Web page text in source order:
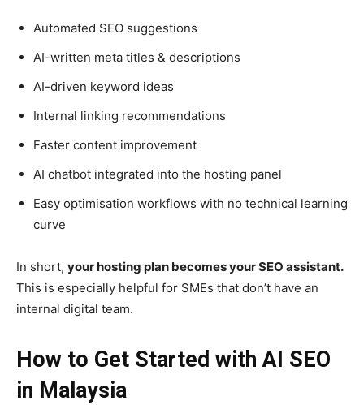
Automated SEO suggestions
AI-written meta titles & descriptions
AI-driven keyword ideas
Internal linking recommendations
Faster content improvement
AI chatbot integrated into the hosting panel
Easy optimisation workflows with no technical learning
curve
In short, your hosting plan becomes your SEO assistant.
This is especially helpful for SMEs that don’t have an
internal digital team.
How to Get Started with AI SEO
in Malaysia